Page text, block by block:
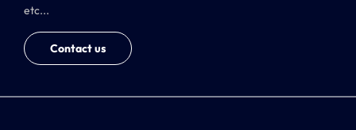
etc...
Contact us